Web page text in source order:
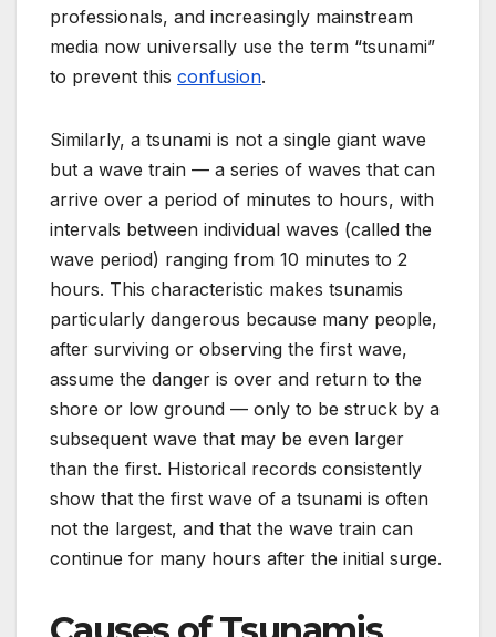
professionals, and increasingly mainstream
media now universally use the term “tsunami”
to prevent this confusion.
Similarly, a tsunami is not a single giant wave
but a wave train — a series of waves that can
arrive over a period of minutes to hours, with
intervals between individual waves (called the
wave period) ranging from 10 minutes to 2
hours. This characteristic makes tsunamis
particularly dangerous because many people,
after surviving or observing the first wave,
assume the danger is over and return to the
shore or low ground — only to be struck by a
subsequent wave that may be even larger
than the first. Historical records consistently
show that the first wave of a tsunami is often
not the largest, and that the wave train can
continue for many hours after the initial surge.